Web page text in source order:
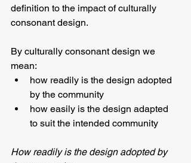
definition to the impact of culturally
consonant design.
By culturally consonant design we
mean:
how readily is the design adopted
by the community
how easily is the design adapted
to suit the intended community
How readily is the design adopted by